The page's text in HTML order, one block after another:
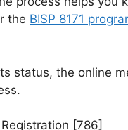
the BISP 8171
status, the online